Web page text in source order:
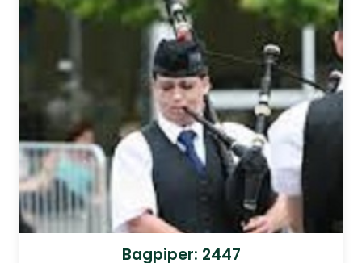
Bagpiper: 2447